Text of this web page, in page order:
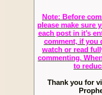
Note: Before
please make sure
each post in it’s
comment, if you
watch or read
commenting.
to
Thank you for